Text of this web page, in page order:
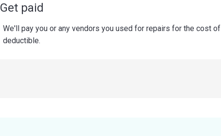
Get paid
We'll pay you or any vendors you used for repairs for the cost
deductible.